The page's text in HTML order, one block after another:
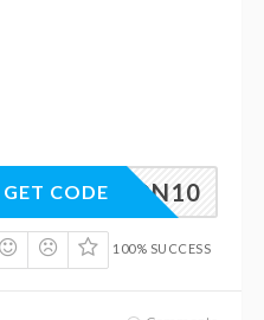
LONDON10
GET CODE
100% SUCCESS